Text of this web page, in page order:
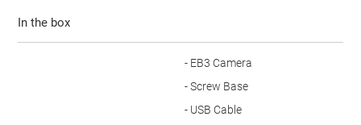
In the box
- EB3 Camera
- Screw Base
- USB Cable